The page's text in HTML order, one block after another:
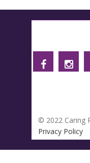
© 2022 Caring
Privacy Policy